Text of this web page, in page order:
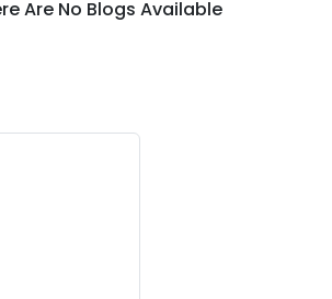
Are No Blogs Available